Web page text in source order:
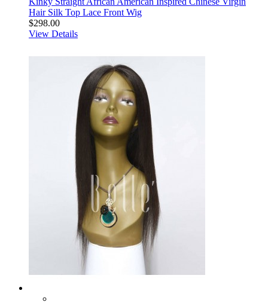
Hair Silk Top Lace Front Wig
$298.00
View Details